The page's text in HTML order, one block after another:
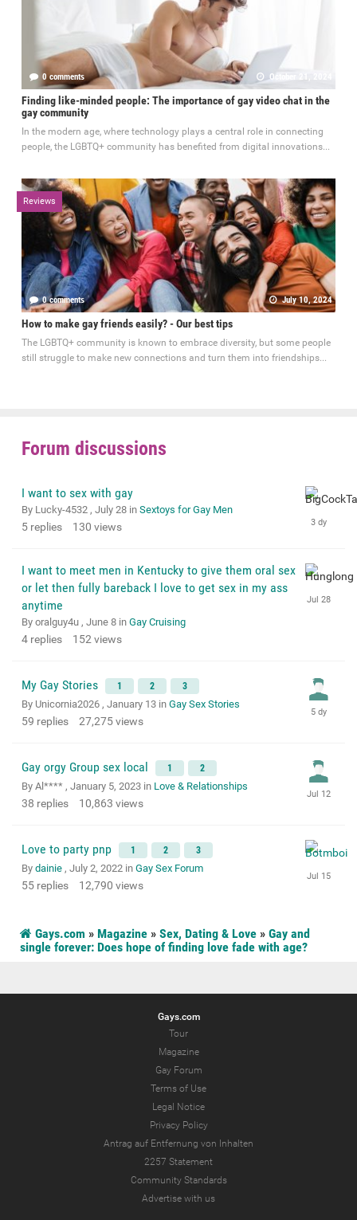
0 comments October 21, 2024
Finding like-minded people: The importance of gay video chat in the
gay community
In the modern age, where technology plays a central role in connecting
people, the LGBTQ+ community has benefited from digital innovations...
Reviews
0 comments July 10, 2024
How to make gay friends easily? - Our best tips
The LGBTQ+ community is known to embrace diversity, but some people
still struggle to make new connections and turn them into friendships...
Forum discussions
I want to sex with gay
By Lucky-4532 , July 28 in Sextoys for Gay Men
5 replies 130 views
I want to meet men in Kentucky to give them oral sex
or let then fully bareback I love to get sex in my ass
anytime
By oralguy4u , June 8 in Gay Cruising
4 replies 152views
My Gay Stories 1 2 3
By Unicornia2026 , January 13 in Gay Sex Stories
59 replies 27,275views
Gay orgy Group sex local 1 2
By Al**** , January 5, 2023 in Love & Relationships
38 replies 10,863 views
Love to party pnp 1 2 3
By dainie , July 2, 2022 in Gay Sex Forum
55 replies 12,790 views
Gays.com » Magazine » Sex, Dating & Love » Gay and
single forever: Does hope of finding love fade with age?
Gays.com
Tour
Magazine
Gay Forum
Terms of Use
Legal Notice
Privacy Policy
Antrag auf Entfernung von Inhalten
2257 Statement
Community Standards
Advertise with us